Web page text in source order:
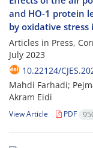
and HO-1 protein
by oxidative
Articles in Press,
July 2023
10.22124/
Mahdi Farhadi;
Akram Eidi
View Article PDF